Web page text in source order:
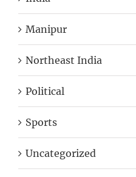
Manipur
Northeast India
Political
Sports
Uncategorized